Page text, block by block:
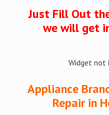
Just Fill Out
we will get
Widget not
Appliance
Repair in